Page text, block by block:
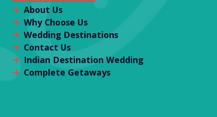
About Us
Why Choose Us
Wedding Destinations
Contact Us
Indian Destination Wedding
Complete Getaways